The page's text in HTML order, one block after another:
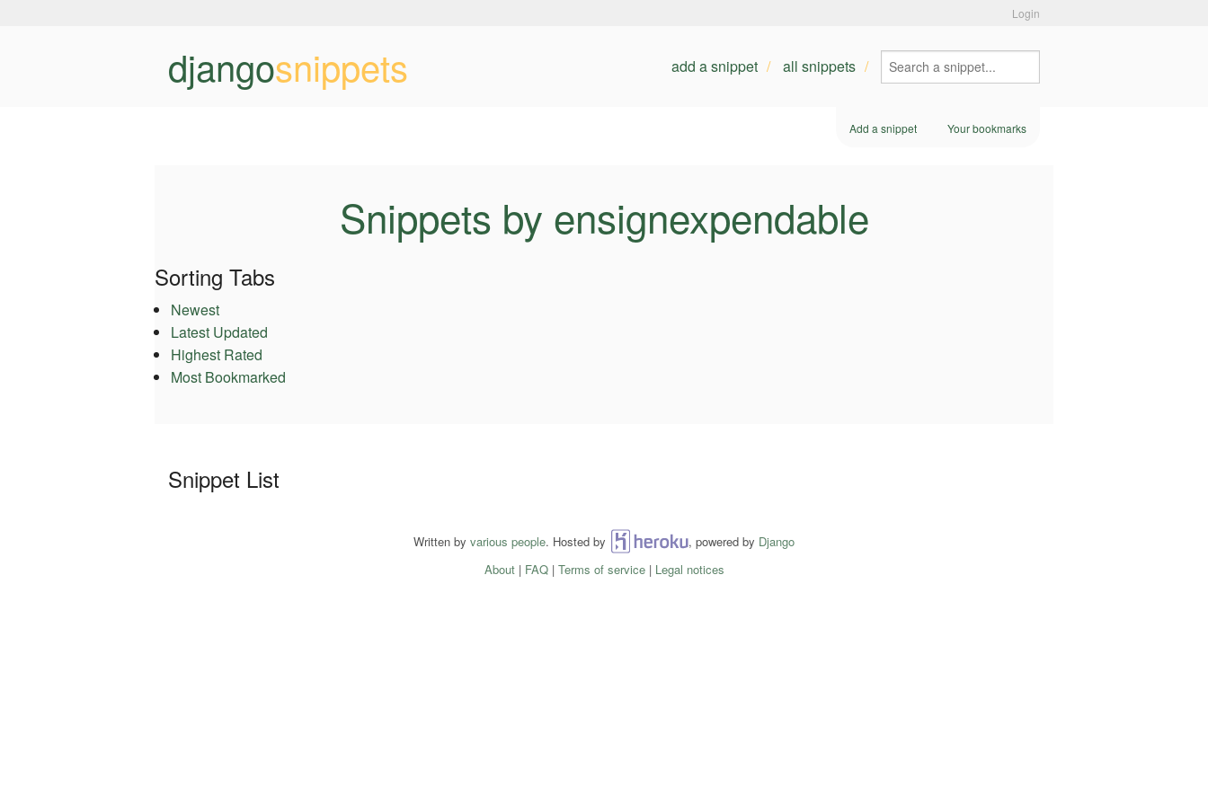
Login
djangosnippets add a snippet all snippets
Add a snippet Your bookmarks
Snippets by ensignexpendable
Sorting Tabs
Newest
Latest Updated
Highest Rated
Most Bookmarked
Snippet List
Written by various people. Hosted by Heroku , powered by Django
About| FAQ| Terms of service| Legal notices